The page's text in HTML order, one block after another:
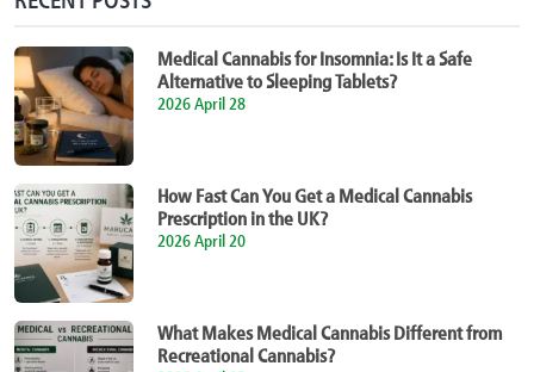
Medical Cannabis for Insomnia: Is It a Safe
Alternative to Sleeping Tablets?
2026 April 28
How Fast Can You Get a Medical Cannabis
Prescription in the UK?
2026 April 20
What Makes Medical Cannabis Different from
Recreational Cannabis?